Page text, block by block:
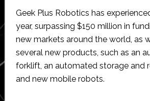
Geek Plus Robotics has
year, surpassing $150 million in
new markets around the world, as
several new products, such as an
forklift, an automated storage and
and new mobile robots.